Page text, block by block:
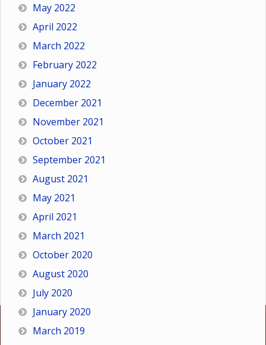
May 2022
April 2022
March 2022
February 2022
January 2022
December 2021
November 2021
October 2021
September 2021
August 2021
May 2021
April 2021
March 2021
October 2020
August 2020
July 2020
January 2020
March 2019